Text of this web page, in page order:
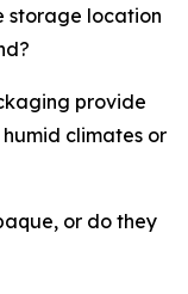
storage location
provide
climates or
or do they